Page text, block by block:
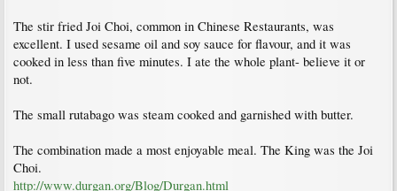
The stir fried Joi Choi, common in Chinese Restaurants, was
excellent. I used sesame oil and soy sauce for flavour, and it was
cooked in less than five minutes. I ate the whole plant- believe it or
not.
The small rutabago was steam cooked and garnished with butter.
The combination made a most enjoyable meal. The King was the Joi
Choi.
http://www.durgan.org/Blog/Durgan.html